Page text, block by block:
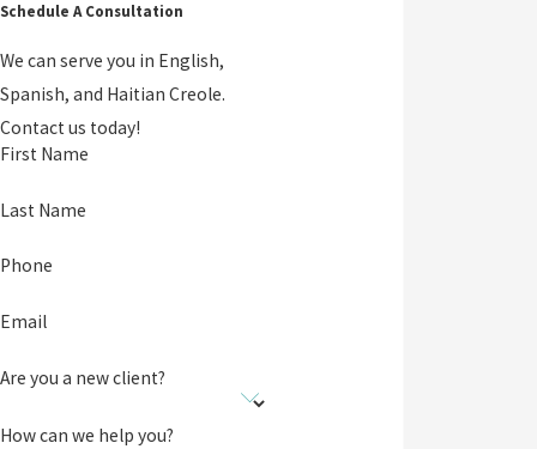
Schedule A Consultation
We can serve you in English,
Spanish, and Haitian Creole.
Contact us today!
First Name
Last Name
Phone
Email
Are you a new client?
How can we help you?